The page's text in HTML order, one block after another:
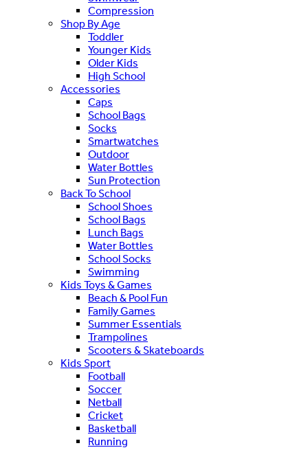
Compression
Shop By Age
Toddler
Younger Kids
Older Kids
High School
Accessories
Caps
School Bags
Socks
Smartwatches
Outdoor
Water Bottles
Sun Protection
Back To School
School Shoes
School Bags
Lunch Bags
Water Bottles
School Socks
Swimming
Kids Toys & Games
Beach & Pool Fun
Family Games
Summer Essentials
Trampolines
Scooters & Skateboards
Kids Sport
Football
Soccer
Netball
Cricket
Basketball
Running